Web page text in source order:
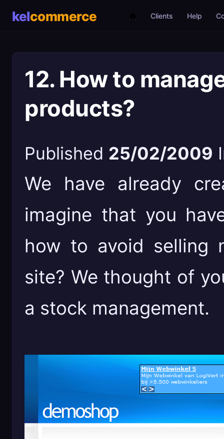
Clients Help
12. How to
products?
Published 25/02/2009
We have already
imagine that you
how to avoid selling
site? We thought of
a stock management.